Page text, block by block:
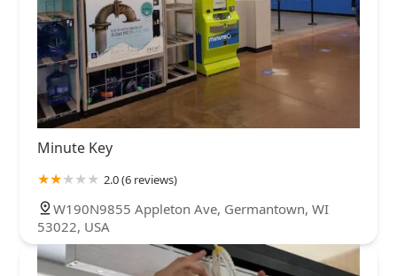
Minute Key
2.0 (6 reviews)
W190N9855 Appleton Ave, Germantown, WI
53022, USA